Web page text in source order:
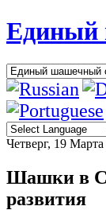
Единый
Четверг, 19
Шашки в
развития